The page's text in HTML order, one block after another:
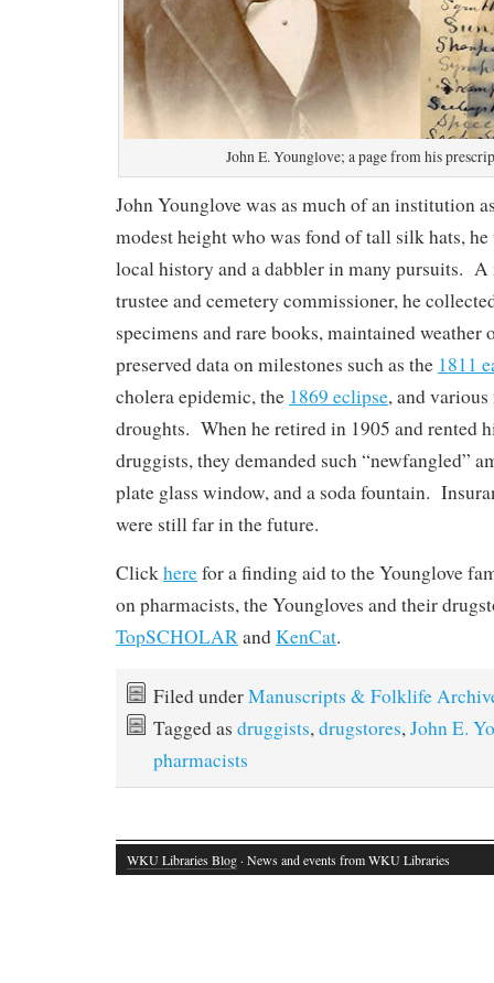
John E. Younglove; a page from his
John Younglove was as much of an institution
modest height who was fond of tall silk hats,
local history and a dabbler in many pursuits.
trustee and cemetery commissioner, he
specimens and rare books, maintained weather
preserved data on milestones such as the 1811
cholera epidemic, the 1869 eclipse, and
droughts. When he retired in 1905 and rented
druggists, they demanded such “newfangled”
plate glass window, and a soda fountain.
were still far in the future.
Clickherefor a finding aid to the Younglove
on pharmacists, the Youngloves and their
TopSCHOLARandKenCat.
Filed underManuscripts & Folklife
Tagged as druggists,drugstores,John E.
pharmacists
WKU Libraries Blog · News and events from WKU Libraries